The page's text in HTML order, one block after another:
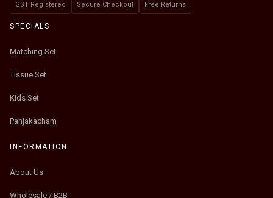
GST Registered Secure Checkout Free Returns
SPECIALS
Matching Set
Tissue Set
Kids Set
Panjakacham
INFORMATION
About Us
Wholesale / B2B